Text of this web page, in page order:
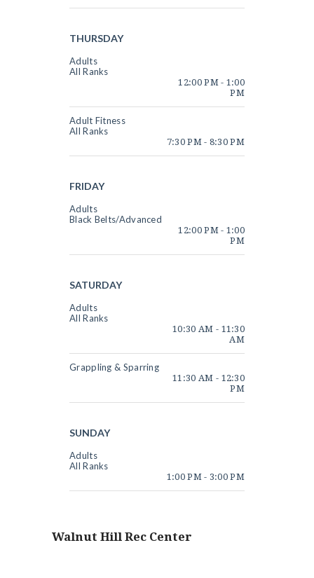
THURSDAY
Adults
All Ranks
12:00 PM- 1:00
PM
Adult Fitness
All Ranks
7:30 PM- 8:30 PM
FRIDAY
Adults
Black Belts/Advanced
12:00 PM- 1:00
PM
SATURDAY
Adults
All Ranks
10:30 AM - 11:30
AM
Grappling & Sparring
11:30 AM - 12:30
PM
SUNDAY
Adults
All Ranks
1:00 PM- 3:00 PM
Walnut Hill Rec Center